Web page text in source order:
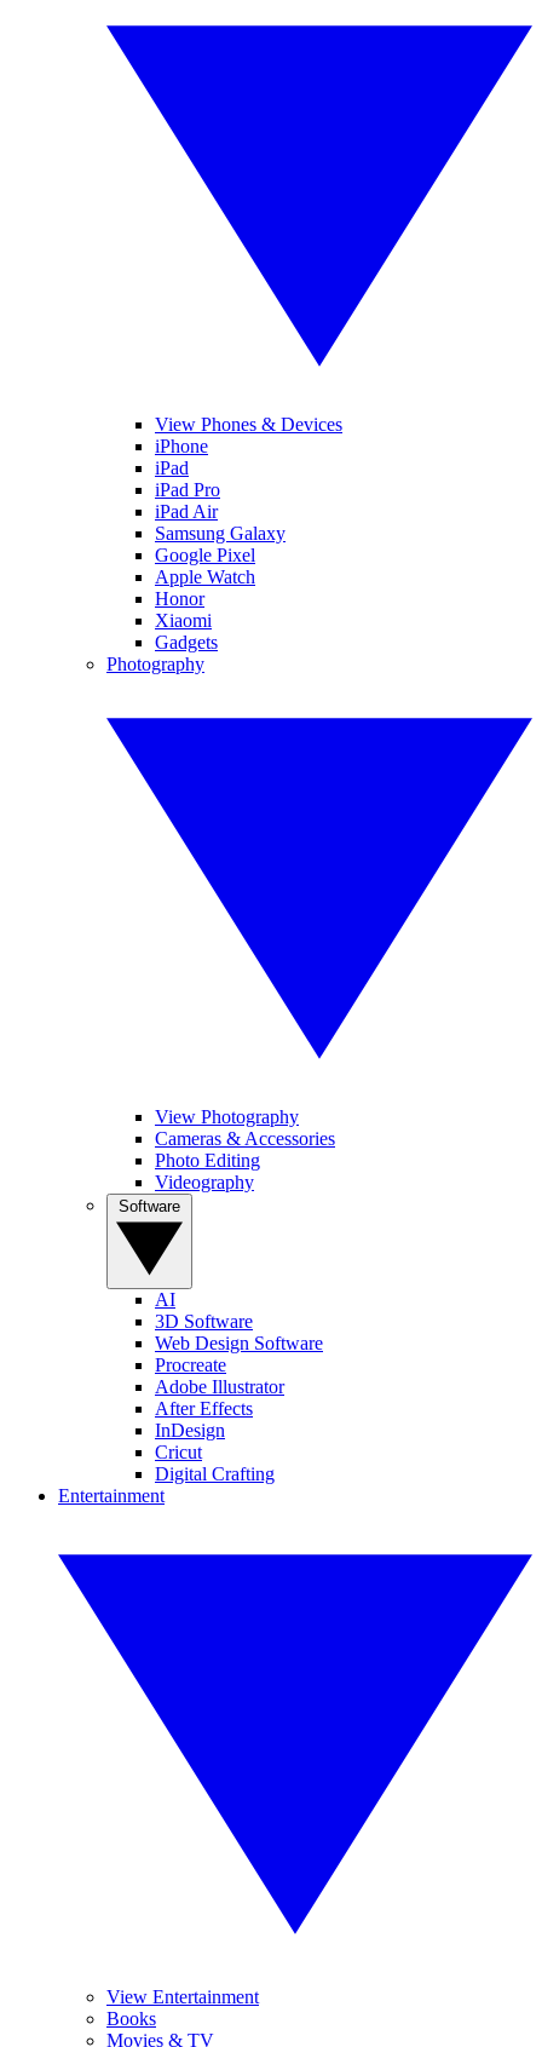
View Phones & Devices
iPhone
iPad
iPad Pro
iPad Air
Samsung Galaxy
Google Pixel
Apple Watch
Honor
Xiaomi
Gadgets
Photography
View Photography
Cameras & Accessories
Photo Editing
Videography
AI
3D Software
Web Design Software
Procreate
Adobe Illustrator
After Effects
InDesign
Cricut
Digital Crafting
Entertainment
View Entertainment
Books
Movies & TV